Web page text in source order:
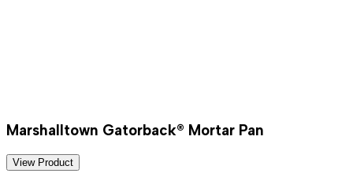
Marshalltown Gatorback® Mortar Pan
View Product